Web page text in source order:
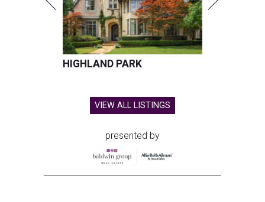
HIGHLAND PARK
VIEW ALL LISTINGS
presented by